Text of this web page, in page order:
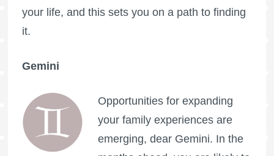
your life, and this sets you on a path to finding
it.
Gemini
Opportunities for expanding
your family experiences are
emerging, dear Gemini. In the